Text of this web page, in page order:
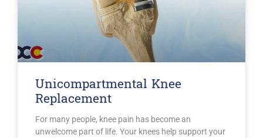
Unicompartmental Knee
Replacement
For many people, knee pain has become an
unwelcome part of life. Your knees help support your